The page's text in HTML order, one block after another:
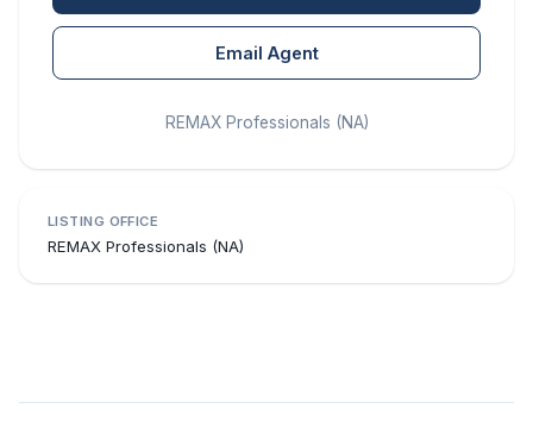
Email Agent
REMAX Professionals (NA)
LISTING OFFICE
REMAX Professionals (NA)